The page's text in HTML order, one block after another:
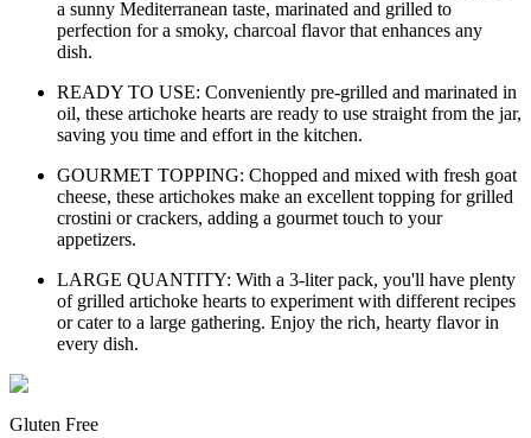
a sunny Mediterranean taste, marinated and grilled to
perfection for a smoky, charcoal flavor that enhances any
dish.
READY TO USE: Conveniently pre-grilled and marinated in
oil, these artichoke hearts are ready to use straight from the jar,
saving you time and effort in the kitchen.
GOURMET TOPPING: Chopped and mixed with fresh goat
cheese, these artichokes make an excellent topping for grilled
crostini or crackers, adding a gourmet touch to your
appetizers.
LARGE QUANTITY: With a 3-liter pack, you'll have plenty
of grilled artichoke hearts to experiment with different recipes
or cater to a large gathering. Enjoy the rich, hearty flavor in
every dish.
Gluten Free